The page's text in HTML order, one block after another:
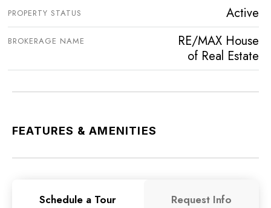
PROPERTY STATUS Active
BROKERAGE NAME
RE/MAX House
of Real Estate
FEATURES & AMENITIES
Schedule a Tour Request Info